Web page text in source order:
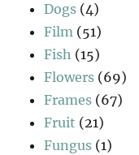
Dogs (4)
Film (51)
Fish (15)
Flowers (69)
Frames (67)
Fruit (21)
Fungus (1)